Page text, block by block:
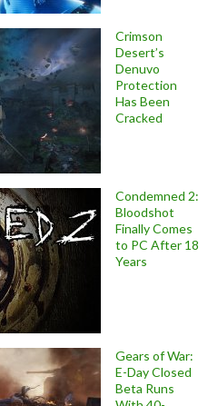
Crimson
Desert’s
Denuvo
Protection
Has Been
Cracked
Condemned 2:
Bloodshot
Finally Comes
to PC After 18
Years
Gears of War:
E-Day Closed
Beta Runs